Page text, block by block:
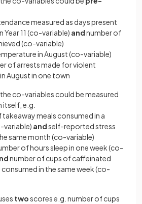
measured as days present
Year 11 (co-variable) andnumber of
(co-variable)
in August (co-variable)
of arrests made for violent
August in one town
co-variables could be measured
itself, e.g.
meals consumed in a
variable) andself-reported stress
same month (co-variable)
of hours sleep in one week (co-
number of cups of caffeinated
in the same week (co-
twoscores e.g. number of cups